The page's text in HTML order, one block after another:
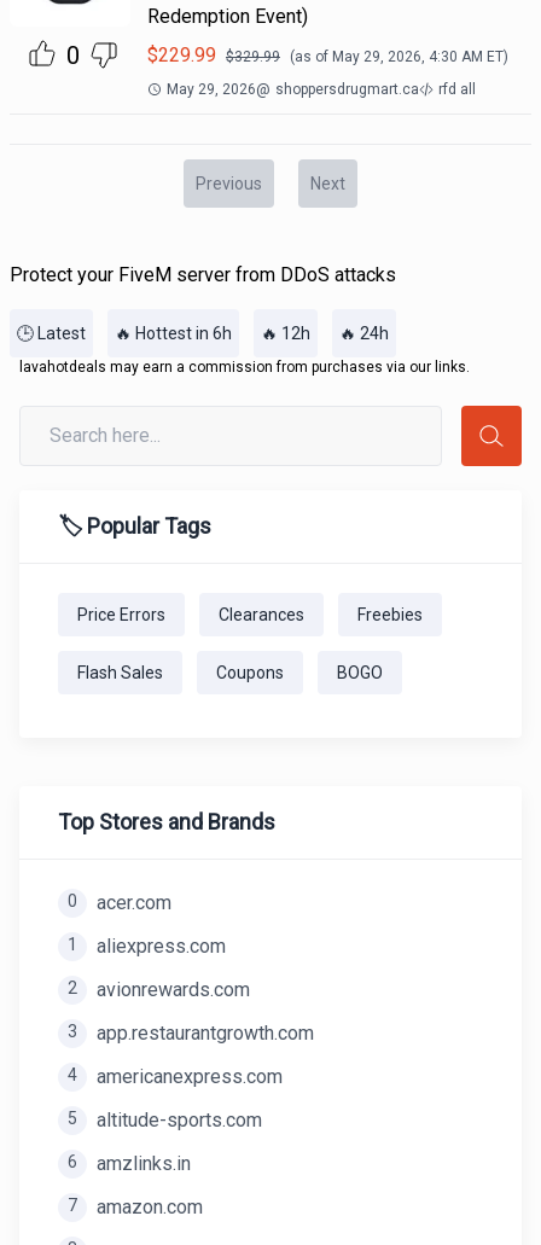
0
Redemption Event)
$229.99 $329.99 (as of May 29, 2026, 4:30 AM ET)
May 29, 2026@ shoppersdrugmart.ca rfd all
Previous Next
Protect your FiveM server from DDoS attacks
🕒 Latest 🔥 Hottest in 6h 🔥 12h 🔥 24h
lavahotdeals may earn a commission from purchases via our links.
🏷️ Popular Tags
Price Errors Clearances Freebies
Flash Sales Coupons BOGO
Top Stores and Brands
0 acer.com
1 aliexpress.com
2 avionrewards.com
3 app.restaurantgrowth.com
4 americanexpress.com
5 altitude-sports.com
6 amzlinks.in
7 amazon.com